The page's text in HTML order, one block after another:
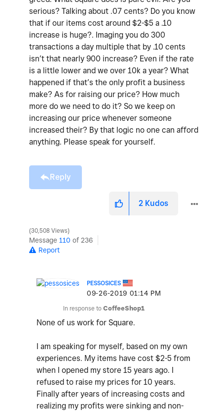
serious? Talking about .07 cents? Do you know
that if our items cost around $2-$5 a .10
increase is huge?. Imaging you do 300
transactions a day multiple that by .10 cents
isn’t that nearly 900 increase? Even if the rate
is a little lower and we over 10k a year? What
happened if that’s the only profit a business
make? As for raising our price? How much
more do we need to do it? So we keep on
increasing our price whenever someone
increased their? By that logic no one can afford
anything. Please speak for yourself.
Reply
2 Kudos
30,508 Views
Message 110 of 236
Report
PESSOSICES
‎09-26-2019 01:14 PM
In response to CoffeeShop1
None of us work for Square.
I am speaking for myself, based on my own
experiences. My items have cost $2-5 from
when I opened my store 15 years ago. I
refused to raise my prices for 10 years.
Finally after years of increasing costs and
realizing my profits were sinking and non-